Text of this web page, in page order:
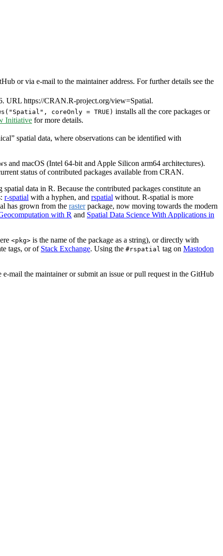
or via e-mail to the maintainer address. For further details see the
URL https://CRAN.R-project.org/view=Spatial.
coreOnly = TRUE) installs all the core packages or
Initiative for more details.
spatial data, where observations can be identified with
and macOS (Intel 64-bit and Apple Silicon arm64 architectures).
status of contributed packages available from CRAN.
data in R. Because the contributed packages constitute an
r-spatial with a hyphen, and rspatial without. R-spatial is more
has grown from the rasterpackage, now moving towards the modern
with R and Spatial Data Science With Applications in
<pkg> is the name of the package as a string), or directly with
tags, or of Stack Exchange. Using the #rspatial tag on Mastodon
mail the maintainer or submit an issue or pull request in the GitHub